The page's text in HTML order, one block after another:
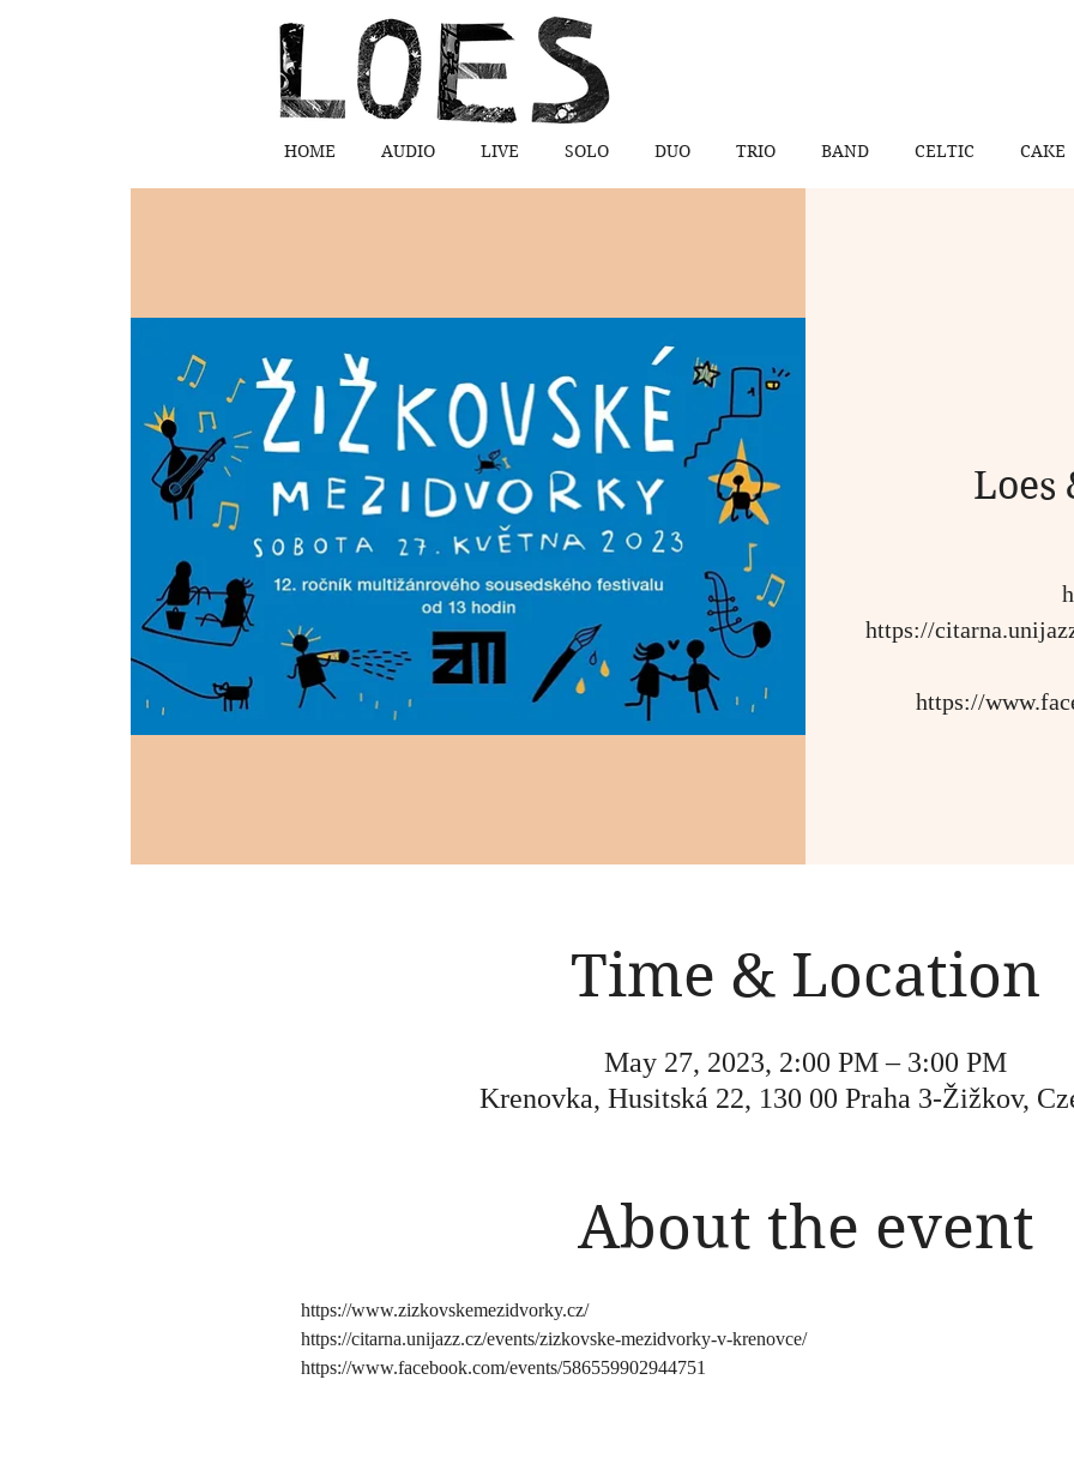
HOME AUDIO LIVE SOLO DUO TRIO BAND CELTIC CAKE
Loes
https://
https://
Time & Location
May 27, 2023, 2:00 PM – 3:00 PM
Krenovka, Husitská 22, 130 00 Praha 3-Žižkov,
About the event
https://www.zizkovskemezidvorky.cz/
https://citarna.unijazz.cz/events/zizkovske-mezidvorky-v-krenovce/
https://www.facebook.com/events/586559902944751